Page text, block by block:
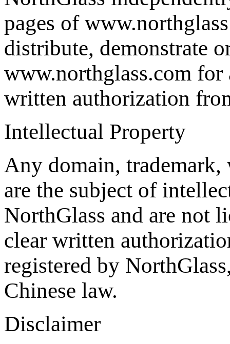
pages of
distribute, demonstrate
www.northglass.com for
written authorization
Intellectual Property
Any domain,
are the subject of
NorthGlass and are not
clear written
registered by
Chinese law.
Disclaimer